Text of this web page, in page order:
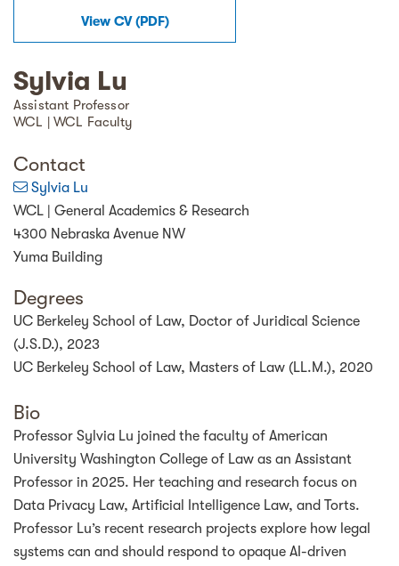
View CV(PDF)
Sylvia Lu
Assistant Professor
WCL | WCL Faculty
Contact
Sylvia Lu
WCL | General Academics & Research
4300 Nebraska Avenue NW
Yuma Building
Degrees
UC Berkeley School of Law, Doctor of Juridical Science
(J.S.D.), 2023
UC Berkeley School of Law, Masters of Law (LL.M.), 2020
Bio
Professor Sylvia Lu joined the faculty of American
University Washington College of Law as an Assistant
Professor in 2025. Her teaching and research focus on
Data Privacy Law, Artificial Intelligence Law, and Torts.
Professor Lu’s recent research projects explore how legal
systems can and should respond to opaque AI-driven